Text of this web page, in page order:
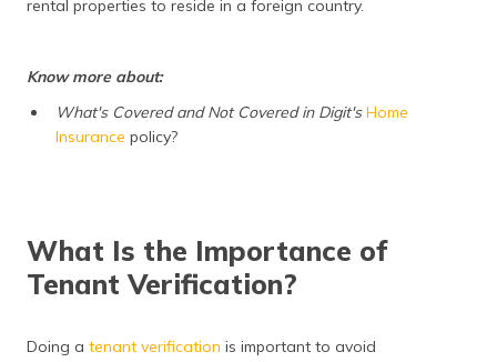
rental properties to reside in a foreign country.
Know more about:
What's Covered and Not Covered in Digit's Home
Insurance policy?
What Is the Importance of
Tenant Verification?
Doing a tenant verification is important to avoid